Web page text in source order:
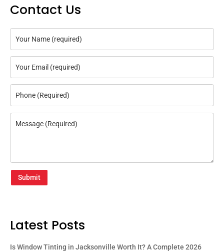
Contact Us
Submit
Latest Posts
Is Window Tinting in Jacksonville Worth It? A Complete 2026